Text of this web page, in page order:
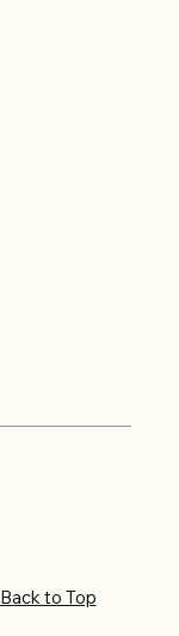
Back to Top